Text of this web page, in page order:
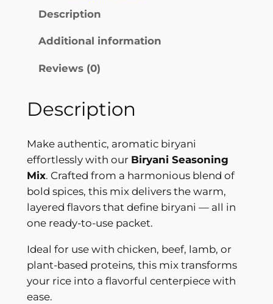
u
g
h
$
2
4
.
9
9
i
x
P
r
e
m
i
u
m
Q
Description
Additional information
Reviews (0)
Description
Make authentic, aromatic biryani
effortlessly with our Biryani Seasoning
Mix. Crafted from a harmonious blend of
bold spices, this mix delivers the warm,
layered flavors that define biryani — all in
one ready-to-use packet.
Ideal for use with chicken, beef, lamb, or
plant-based proteins, this mix transforms
your rice into a flavorful centerpiece with
ease.